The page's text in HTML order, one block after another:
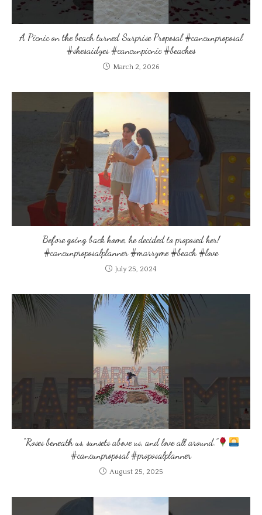
A Picnic on the beach turned Surprise Proposal #cancunproposal
#shesaidyes #cancunpicnic #beaches
March 2, 2026
Before going back home, he decided to proposed her!
#cancunproposalplanner #marryme #beach #love
July 25, 2024
“Roses beneath us, sunsets above us, and love all around.”
#cancunproposal #proposalplanner
August 25, 2025